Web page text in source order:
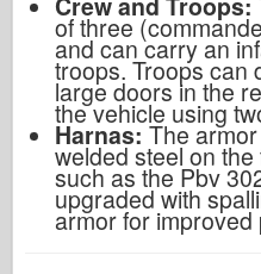
of three
and can carry an
troops. Troops can
large doors in the
the vehicle using
Harnas:The
welded steel on
such as the Pbv
upgraded with
armor for improved